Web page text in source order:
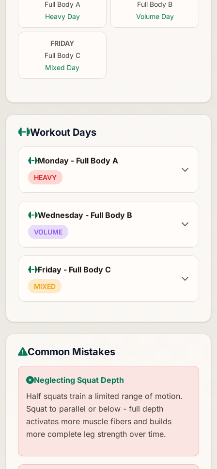
Full Body A
Heavy Day
Full Body B
Volume Day
FRIDAY
Full Body C
Mixed Day
Workout Days
Monday - Full Body A
HEAVY
Wednesday - Full Body B
VOLUME
Friday - Full Body C
MIXED
Common Mistakes
Neglecting Squat Depth
Half squats train a limited range of motion.
Squat to parallel or below - full depth
activates more muscle fibers and builds
more complete leg strength over time.